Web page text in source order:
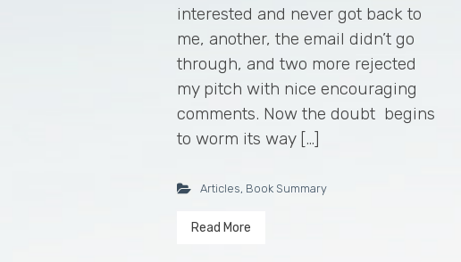
interested and never got back to
me, another, the email didn’t go
through, and two more rejected
my pitch with nice encouraging
comments. Now the doubt begins
to worm its way […]
Articles Book Summary
Read More